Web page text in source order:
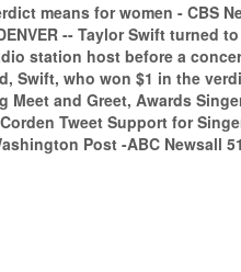
means for women - CBS
-- Taylor Swift turned
station host before a
Swift, who won $1 in the
and Greet, Awards
Tweet Support for
Post -ABC Newsall